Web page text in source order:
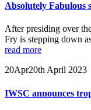
Absolutely Fabulous
After presiding over
Fry is stepping down
read more
20Apr20th April 2023
IWSC announces